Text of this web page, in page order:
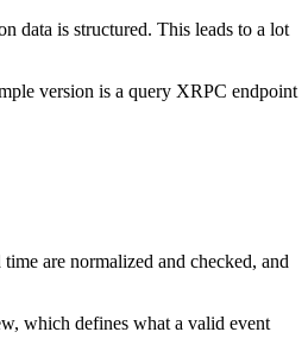
data is structured. This leads to a lot
version is a query XRPC endpoint
are normalized and checked, and
which defines what a valid event